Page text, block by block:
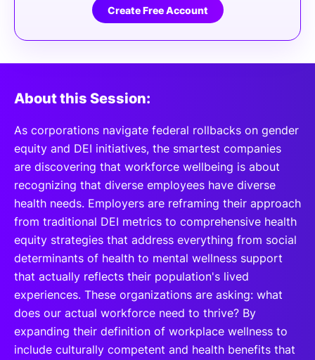
Create Free Account
About this Session:
As corporations navigate federal rollbacks on gender
equity and DEI initiatives, the smartest companies
are discovering that workforce wellbeing is about
recognizing that diverse employees have diverse
health needs. Employers are reframing their approach
from traditional DEI metrics to comprehensive health
equity strategies that address everything from social
determinants of health to mental wellness support
that actually reflects their population's lived
experiences. These organizations are asking: what
does our actual workforce need to thrive? By
expanding their definition of workplace wellness to
include culturally competent and health benefits that